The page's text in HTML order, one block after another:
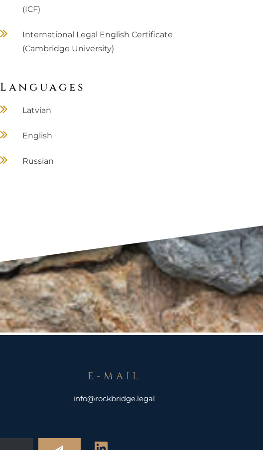
(ICF)
International Legal English Certificate
(Cambridge University)
Languages
Latvian
English
Russian
E-MAIL
info@rockbridge.legal
Submit L